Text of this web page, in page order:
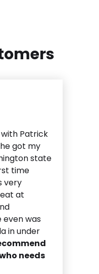
Patrick
got my
state
time
very
at
even was
in under
needs